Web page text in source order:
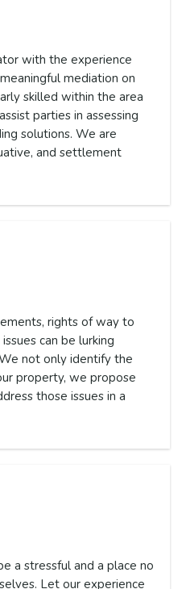
with the experience
mediation on
skilled within the area
parties in assessing
solutions. We are
and settlement
rights of way to
can be lurking
not only identify the
property, we propose
those issues in a
a stressful and a place no
Let our experience